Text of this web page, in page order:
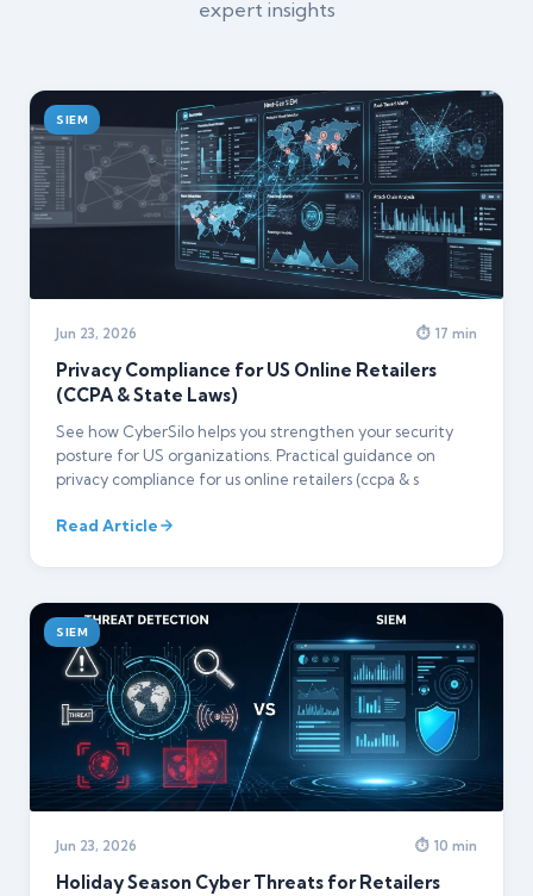
expert insights
SIEM
Jun 23, 2026 ⏱ 17 min
Privacy Compliance for US Online Retailers
(CCPA & State Laws)
See how CyberSilo helps you strengthen your security
posture for US organizations. Practical guidance on
privacy compliance for us online retailers (ccpa & s
Read Article
SIEM
Jun 23, 2026 ⏱ 10 min
Holiday Season Cyber Threats for Retailers